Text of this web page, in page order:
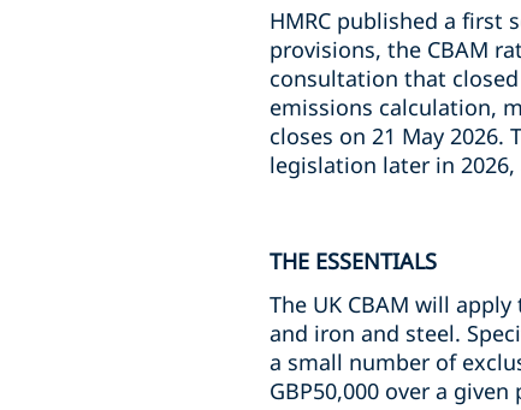
HMRC published a first
provisions, the CBAM
consultation that
emissions calculation,
closes on 21 May
legislation later in 2026,
THE ESSENTIALS
The UK CBAM will
and iron and steel.
a small number of
GBP50,000 over a